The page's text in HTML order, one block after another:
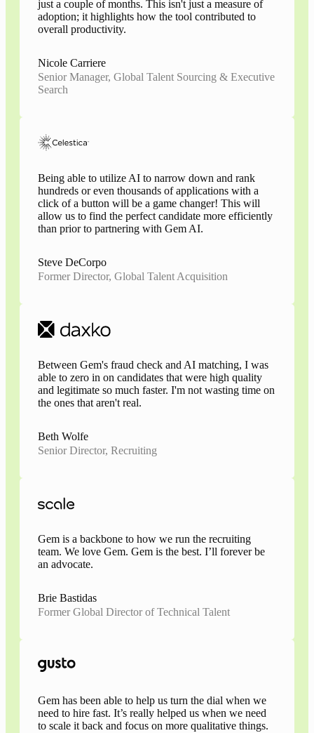
just a couple of months. This isn't just a measure of
adoption; it highlights how the tool contributed to
overall productivity.
Nicole Carriere
Senior Manager, Global Talent Sourcing & Executive
Search
Being able to utilize AI to narrow down and rank
hundreds or even thousands of applications with a
click of a button will be a game changer! This will
allow us to find the perfect candidate more efficiently
than prior to partnering with Gem AI.
Steve DeCorpo
Former Director, Global Talent Acquisition
Between Gem's fraud check and AI matching, I was
able to zero in on candidates that were high quality
and legitimate so much faster. I'm not wasting time on
the ones that aren't real.
Beth Wolfe
Senior Director, Recruiting
Gem is a backbone to how we run the recruiting
team. We love Gem. Gem is the best. I’ll forever be
an advocate.
Brie Bastidas
Former Global Director of Technical Talent
Gem has been able to help us turn the dial when we
need to hire fast. It’s really helped us when we need
to scale it back and focus on more qualitative things.